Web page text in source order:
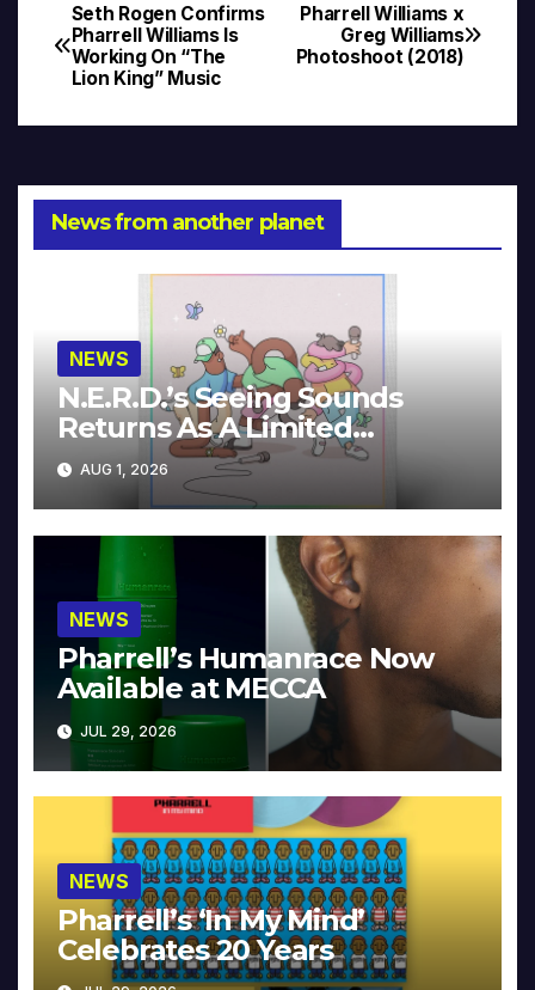
Post
navigation
Pharrell Williams x
Greg Williams
Photoshoot (2018)
Seth Rogen Confirms
Pharrell Williams Is
Working On “The
Lion King” Music
News from another planet
NEWS
N.E.R.D.’s Seeing Sounds
Returns As A Limited
Collector’s Edition
AUG 1, 2026
NEWS
Pharrell’s Humanrace Now
Available at MECCA
JUL 29, 2026
NEWS
Pharrell’s ‘In My Mind’
Celebrates 20 Years